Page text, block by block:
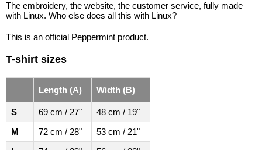
The embroidery, the website, the customer service, fully made
with Linux. Who else does all this with Linux?
This is an official Peppermint product.
T-shirt sizes
Length (A) Width (B)
S 69 cm / 27"
48 cm / 19"
M
72 cm / 28"
53 cm / 21"